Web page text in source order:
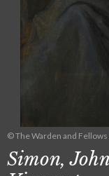
© The Warden and
Simon,